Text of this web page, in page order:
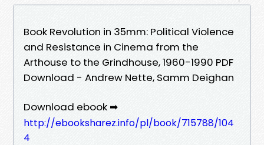
Book Revolution in 35mm: Political Violence
and Resistance in Cinema from the
Arthouse to the Grindhouse, 1960-1990 PDF
Download - Andrew Nette, Samm Deighan
Download ebook ➡
http://ebooksharez.info/pl/book/715788/104
4